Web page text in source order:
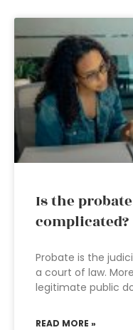
Is the
complicated?
Probate is the
a court of law.
legitimate public
READ MORE »